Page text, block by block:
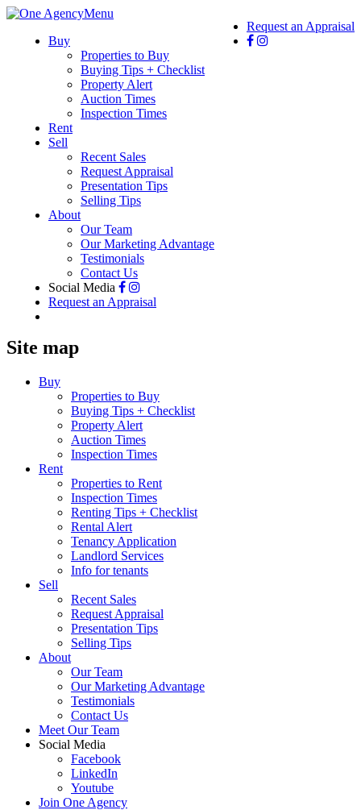
Menu
Request an Appraisal
Buy
Properties to Buy
Buying Tips + Checklist
Property Alert
Auction Times
Inspection Times
Rent
Sell
Recent Sales
Request Appraisal
Presentation Tips
Selling Tips
About
Our Team
Our Marketing Advantage
Testimonials
Contact Us
Social Media
Request an Appraisal
Site map
Buy
Properties to Buy
Buying Tips + Checklist
Property Alert
Auction Times
Inspection Times
Rent
Properties to Rent
Inspection Times
Renting Tips + Checklist
Rental Alert
Tenancy Application
Landlord Services
Info for tenants
Sell
Recent Sales
Request Appraisal
Presentation Tips
Selling Tips
About
Our Team
Our Marketing Advantage
Testimonials
Contact Us
Meet Our Team
Social Media
Facebook
LinkedIn
Youtube
Join One Agency